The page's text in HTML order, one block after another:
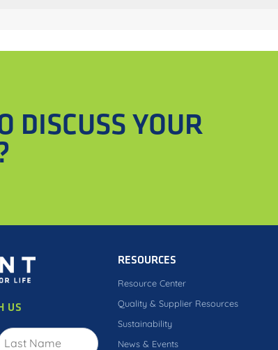
DISCUSS YOUR
US
RESOURCES
Resource Center
Quality & Supplier Resources
Sustainability
News & Events